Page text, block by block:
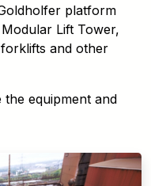
platform
Lift Tower,
and other
equipment and